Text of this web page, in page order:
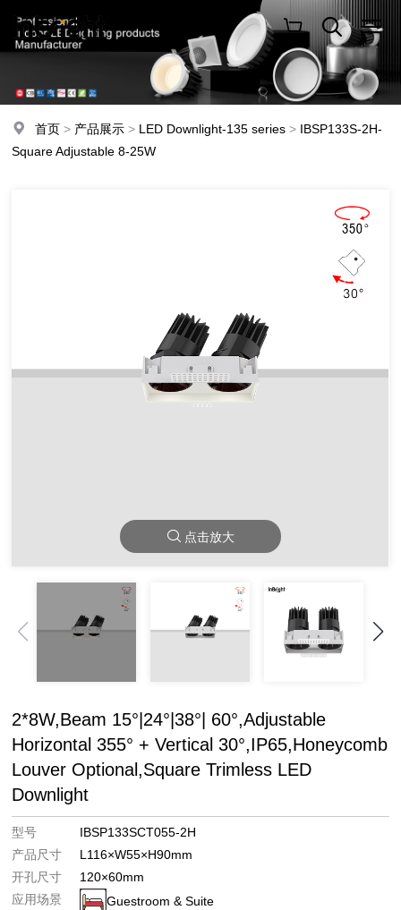
首页 > 产品展示 > LED Downlight-135 series > IBSP133S-2H-
Square Adjustable 8-25W
点击放大
2*8W,Beam 15°|24°|38°| 60°,Adjustable
Horizontal 355° + Vertical 30°,IP65,Honeycomb
Louver Optional,Square Trimless LED
Downlight
型号
IBSP133SCT055-2H
产品尺寸
L116×W55×H90mm
开孔尺寸
120×60mm
应用场景
Guestroom & Suite